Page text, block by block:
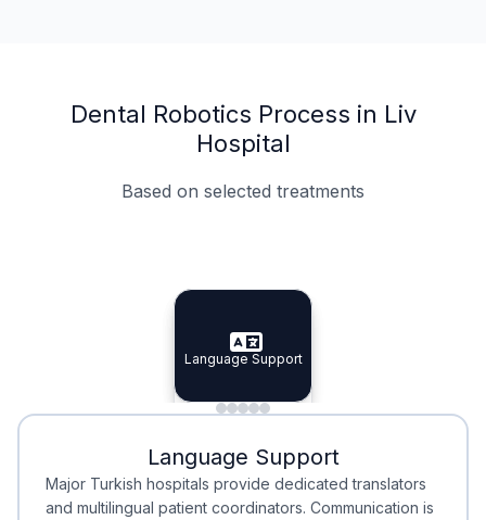
Dental Robotics Process in Liv
Hospital
Based on selected treatments
Specialist Doctors
Specialist Doctors
Integrated Planning
Integrated
Language Support
Language Support
Minimal Waiting
Minimal Waiting
Accreditation
Accreditation
Language Support
Major Turkish hospitals provide dedicated translators
and multilingual patient coordinators. Communication is